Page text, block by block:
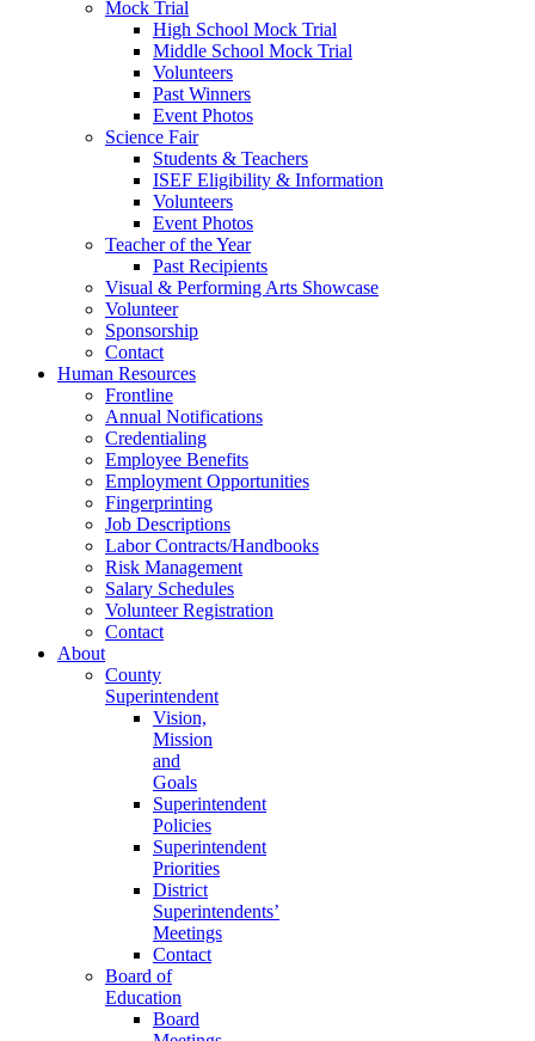
Mock Trial
High School Mock Trial
Middle School Mock Trial
Volunteers
Past Winners
Event Photos
Science Fair
Students & Teachers
ISEF Eligibility & Information
Volunteers
Event Photos
Teacher of the Year
Past Recipients
Visual & Performing Arts Showcase
Volunteer
Sponsorship
Contact
Human Resources
Frontline
Annual Notifications
Credentialing
Employee Benefits
Employment Opportunities
Fingerprinting
Job Descriptions
Labor Contracts/Handbooks
Risk Management
Salary Schedules
Volunteer Registration
Contact
About
County
Superintendent
Vision,
Mission
and
Goals
Superintendent
Policies
Superintendent
Priorities
District
Superintendents’
Meetings
Contact
Board of
Education
Board